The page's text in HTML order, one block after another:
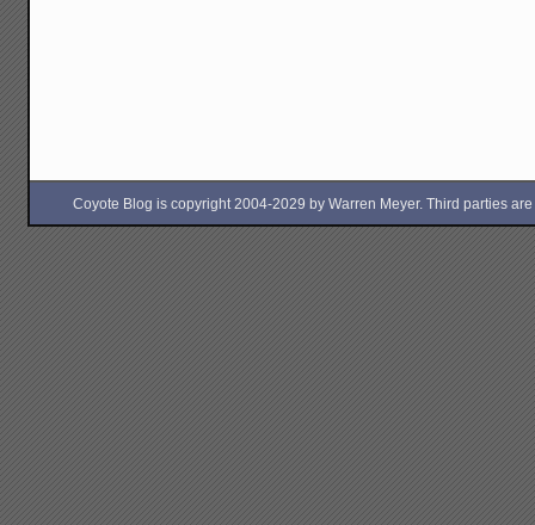
Coyote Blog is copyright 2004-2029 by Warren Meyer. Third parties